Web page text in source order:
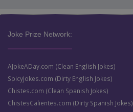
Joke Prize Network:
AJokeADay.com (Clean English Jokes)
SpicyJokes.com (Dirty English Jokes)
Chistes.com (Clean Spanish Jokes)
ChistesCalientes.com (Dirty Spanish Jokes)